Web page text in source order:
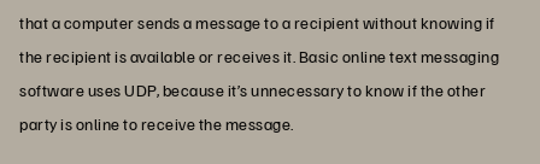
that a computer sends a message to a recipient without knowing if
the recipient is available or receives it. Basic online text messaging
software uses UDP, because it’s unnecessary to know if the other
party is online to receive the message.